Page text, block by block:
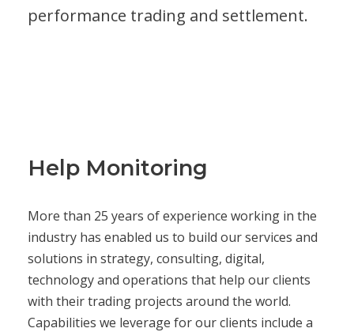
performance trading and settlement.
Help Monitoring
More than 25 years of experience working in the
industry has enabled us to build our services and
solutions in strategy, consulting, digital,
technology and operations that help our clients
with their trading projects around the world.
Capabilities we leverage for our clients include a